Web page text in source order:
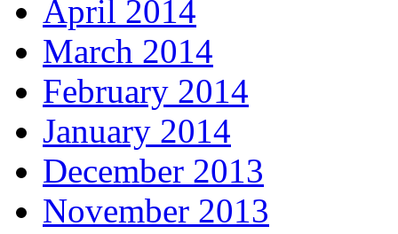
April 2014
March 2014
February 2014
January 2014
December 2013
November 2013